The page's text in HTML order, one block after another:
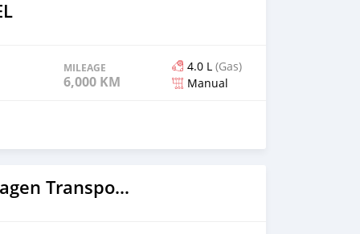
MILEAGE
6,000 KM
4.0 L (Gas)
Manual
2003 Volkswagen Transporter